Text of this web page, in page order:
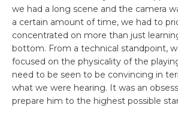
we had a long scene and the camera
a certain amount of time, we had to
concentrated on more than just
bottom. From a technical standpoint,
focused on the physicality of the
need to be seen to be convincing in
what we were hearing. It was an
prepare him to the highest possible